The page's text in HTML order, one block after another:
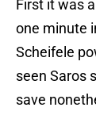
First it was
one minute
Scheifele
seen Saros
save